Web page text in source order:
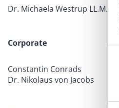
Dr. Michaela Westrup LL.M.
Corporate
Constantin Conrads
Dr. Nikolaus von Jacobs